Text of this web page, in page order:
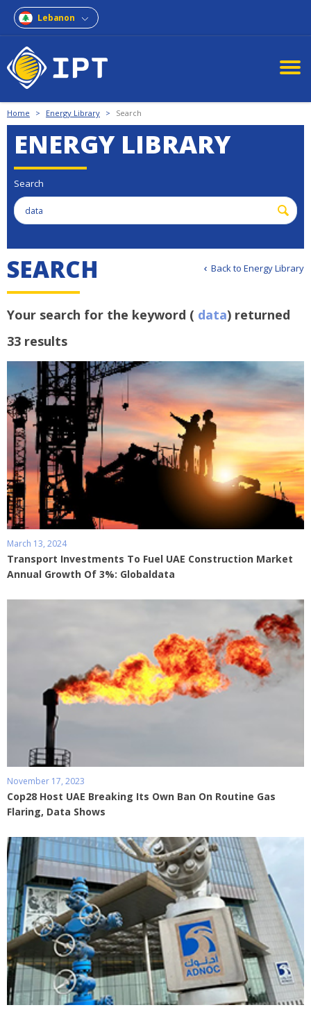
Lebanon
Home > Energy Library > Search
ENERGY LIBRARY
Search
Back to Energy Library
SEARCH
Your search for the keyword ( data) returned
33 results
March 13, 2024
Transport Investments To Fuel UAE Construction Market
Annual Growth Of 3%: Globaldata
November 17, 2023
Cop28 Host UAE Breaking Its Own Ban On Routine Gas
Flaring, Data Shows